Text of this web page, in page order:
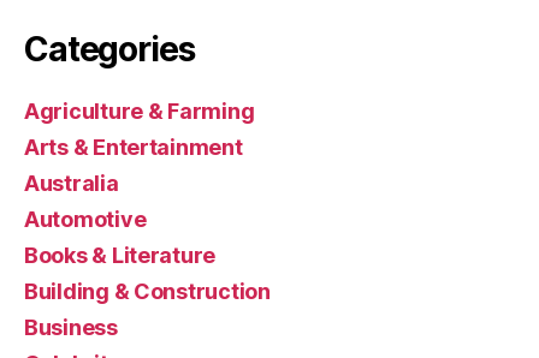
Categories
Agriculture & Farming
Arts & Entertainment
Australia
Automotive
Books & Literature
Building & Construction
Business